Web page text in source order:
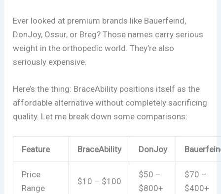
Ever looked at premium brands like Bauerfeind,
DonJoy, Ossur, or Breg? Those names carry serious
weight in the orthopedic world. They’re also
seriously expensive.
Here’s the thing: BraceAbility positions itself as the
affordable alternative without completely sacrificing
quality. Let me break down some comparisons:
Feature BraceAbility DonJoy
Price
Range
$10 – $100
$50 –
$800+
$70 –
$400+